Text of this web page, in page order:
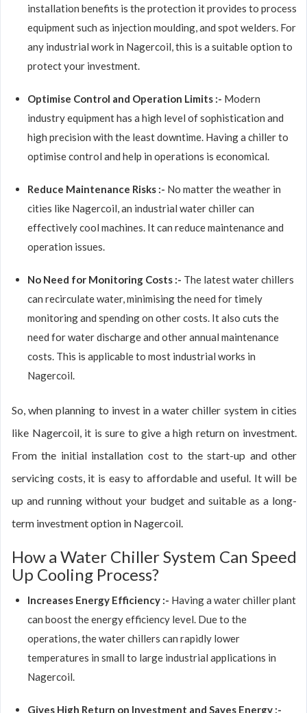
installation benefits is the protection it provides to process
equipment such as injection moulding, and spot welders. For
any industrial work in Nagercoil, this is a suitable option to
protect your investment.
Optimise Control and Operation Limits :- Modern
industry equipment has a high level of sophistication and
high precision with the least downtime. Having a chiller to
optimise control and help in operations is economical.
Reduce Maintenance Risks :- No matter the weather in
cities like Nagercoil, an industrial water chiller can
effectively cool machines. It can reduce maintenance and
operation issues.
No Need for Monitoring Costs :- The latest water chillers
can recirculate water, minimising the need for timely
monitoring and spending on other costs. It also cuts the
need for water discharge and other annual maintenance
costs. This is applicable to most industrial works in
Nagercoil.
So, when planning to invest in a water chiller system in cities
like Nagercoil, it is sure to give a high return on investment.
From the initial installation cost to the start-up and other
servicing costs, it is easy to affordable and useful. It will be
up and running without your budget and suitable as a long-
term investment option in Nagercoil.
How a Water Chiller System Can Speed
Up Cooling Process?
Increases Energy Efficiency :- Having a water chiller plant
can boost the energy efficiency level. Due to the
operations, the water chillers can rapidly lower
temperatures in small to large industrial applications in
Nagercoil.
Gives High Return on Investment and Saves Energy :-